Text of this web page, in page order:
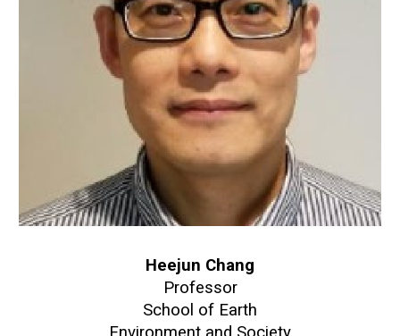
Heejun Chang
Professor
School of Earth